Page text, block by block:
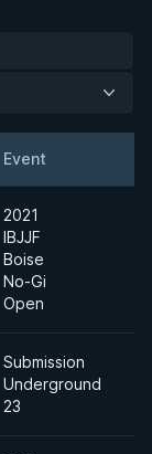
Event
2021
IBJJF
Boise
No-Gi
Open
Submission
Underground
23